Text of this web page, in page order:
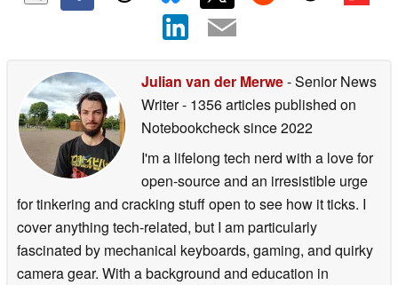
Julian van der Merwe- Senior News
Writer- 1356 articles published on
Notebookchecksince 2022
I'm a lifelong tech nerd with a love for
open-source and an irresistible urge
for tinkering and cracking stuff open to see how it ticks. I
cover anything tech-related, but I am particularly
fascinated by mechanical keyboards, gaming, and quirky
camera gear. With a background and education in